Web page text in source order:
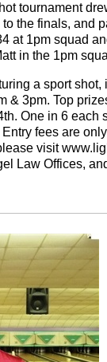
tournament
the finals, and
at 1pm squad
in the 1pm
a sport
& 3pm. Top
One in 6 each
fees are
visit
Law Offices,